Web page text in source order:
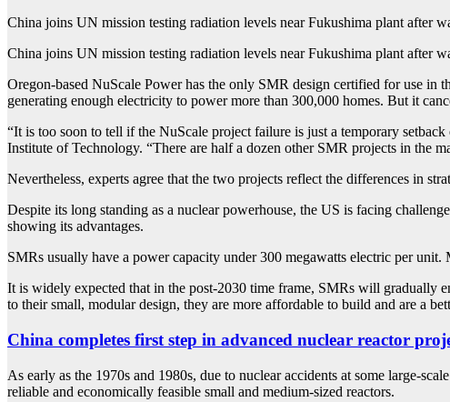
China joins UN mission testing radiation levels near Fukushima plant after
China joins UN mission testing radiation levels near Fukushima plant after
Oregon-based NuScale Power has the only SMR design certified for use
generating enough electricity to power more than 300,000 homes. But it
“It is too soon to tell if the NuScale project failure is just a temporary
Institute of Technology. “There are half a dozen other SMR projects in the
Nevertheless, experts agree that the two projects reflect the differences in
Despite its long standing as a nuclear powerhouse, the US is facing
showing its advantages.
SMRs usually have a power capacity under 300 megawatts electric per
It is widely expected that in the post-2030 time frame, SMRs will gradually
to their small, modular design, they are more affordable to build and are a
China completes first step in advanced nuclear reactor
As early as the 1970s and 1980s, due to nuclear accidents at some large-
reliable and economically feasible small and medium-sized reactors.